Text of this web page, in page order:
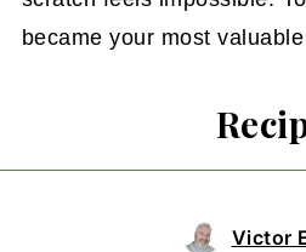
became your most
Victor